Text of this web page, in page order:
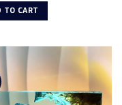
was:
158,50 $.
TO CART